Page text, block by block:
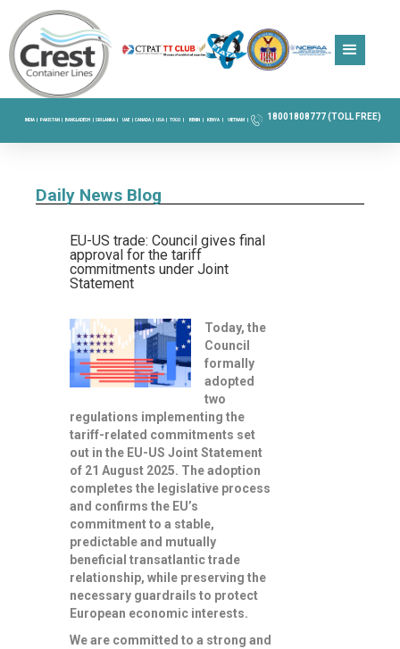
INDIA |PAKISTAN |BANGLADESH |SRI LANKA | UAE |CANADA |USA |TOGO | BENIN | KENYA | VIETNAM | 18001808777 (TOLL FREE)
Daily News Blog
EU-US trade: Council gives final
approval for the tariff
commitments under Joint
Statement
Today, the
Council
formally
adopted
two
regulations implementing the
tariff-related commitments set
out in the EU-US Joint Statement
of 21 August 2025. The adoption
completes the legislative process
and confirms the EU’s
commitment to a stable,
predictable and mutually
beneficial transatlantic trade
relationship, while preserving the
necessary guardrails to protect
European economic interests.
We are committed to a strong and